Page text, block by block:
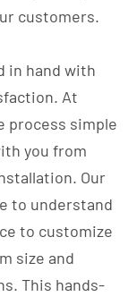
customers.
in hand with
At
process simple
you from
Our
to understand
to customize
size and
This hands-